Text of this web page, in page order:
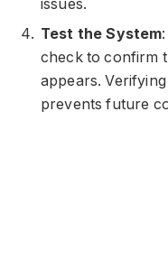
issues.
Test the System
check to confirm
appears.
prevents future